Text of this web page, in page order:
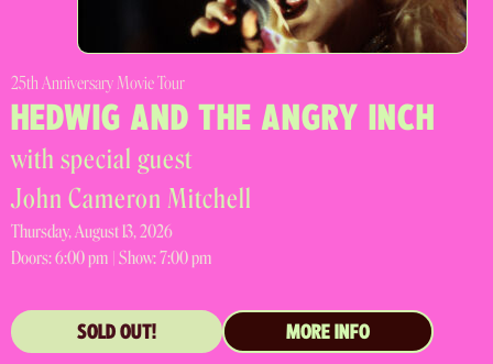
25th Anniversary Movie Tour
HEDWIG AND THE ANGRY INCH
with special guest
John Cameron Mitchell
Thursday, August 13, 2026
Doors:6:00 pm | Show: 7:00 pm
SOLD OUT! MORE INFO